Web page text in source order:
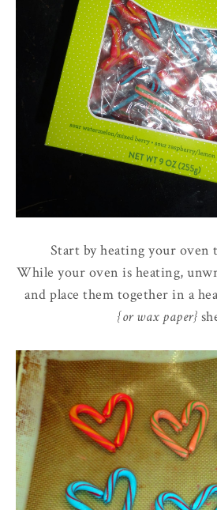
Start by heating your oven
While your oven is heating,
and place them together in a
{or wax paper}